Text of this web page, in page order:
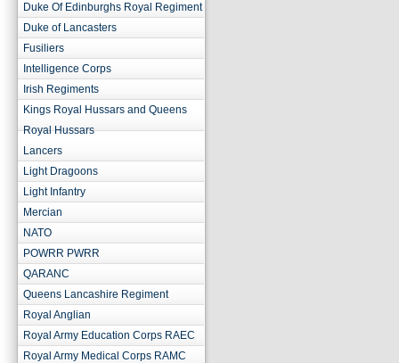
Duke Of Edinburghs Royal Regiment
Duke of Lancasters
Fusiliers
Intelligence Corps
Irish Regiments
Kings Royal Hussars and Queens
Royal Hussars
Lancers
Light Dragoons
Light Infantry
Mercian
NATO
POWRR PWRR
QARANC
Queens Lancashire Regiment
Royal Anglian
Royal Army Education Corps RAEC
Royal Army Medical Corps RAMC